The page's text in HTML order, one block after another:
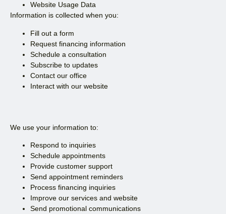
Website Usage Data
Information is collected when you:
Fill out a form
Request financing information
Schedule a consultation
Subscribe to updates
Contact our office
Interact with our website
We use your information to:
Respond to inquiries
Schedule appointments
Provide customer support
Send appointment reminders
Process financing inquiries
Improve our services and website
Send promotional communications